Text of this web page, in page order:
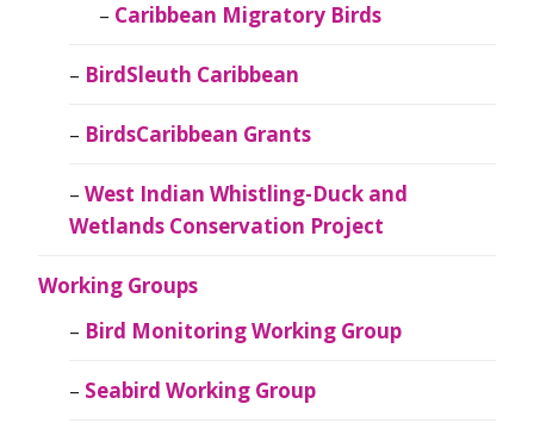
Caribbean Migratory Birds
BirdSleuth Caribbean
BirdsCaribbean Grants
West Indian Whistling-Duck and
Wetlands Conservation Project
Working Groups
Bird Monitoring Working Group
Seabird Working Group